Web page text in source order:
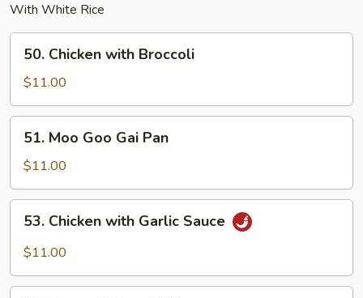
With White Rice
Chicken
with
Broccoli
50. Chicken with Broccoli
$11.00
Moo
Goo
Gai
Pan
51. Moo Goo Gai Pan
$11.00
Chicken
with
Sauce
53. Chicken with Garlic Sauce
$11.00